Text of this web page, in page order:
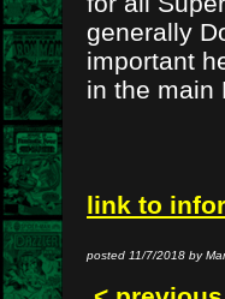
generally
important
in the main
link to
posted 11/7/2018 by